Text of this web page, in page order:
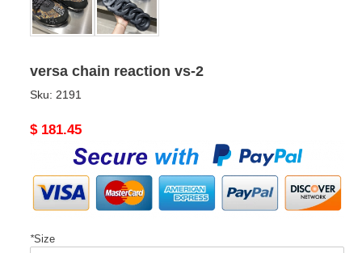
versa chain reaction vs-2
Sku: 2191
Original
$ 181.45
*Size